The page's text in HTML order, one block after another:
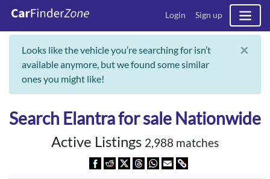
Login Sign up
Looks like the vehicle you’re searching for isn’t
available anymore, but we found some similar
ones you might like!
×
Search Elantra for sale Nationwide
Active Listings 2,988 matches